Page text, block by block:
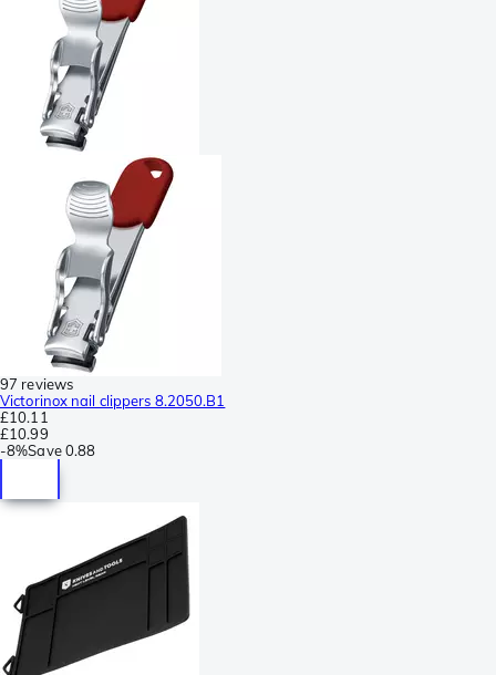
97 reviews
Victorinox nail clippers 8.2050.B1
£10.11
£10.99
-8%Save 0.88